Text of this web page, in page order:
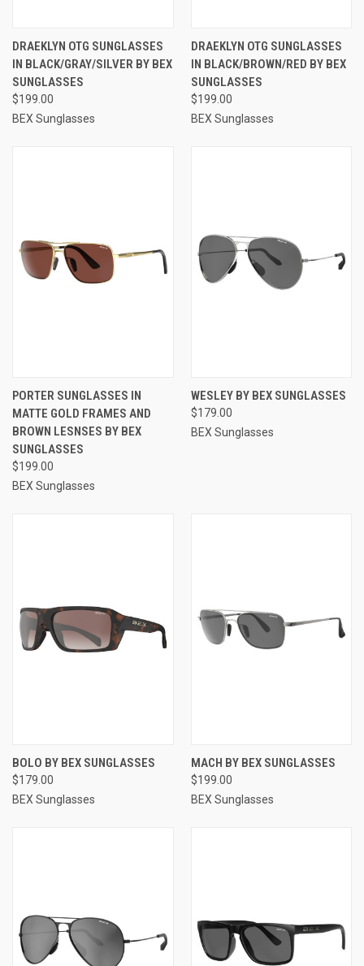
DRAEKLYN OTG SUNGLASSES
IN BLACK/GRAY/SILVER BY BEX
SUNGLASSES
$199.00
BEX Sunglasses
DRAEKLYN OTG SUNGLASSES
IN BLACK/BROWN/RED BY BEX
SUNGLASSES
$199.00
BEX Sunglasses
PORTER SUNGLASSES IN
MATTE GOLD FRAMES AND
BROWN LESNSES BY BEX
SUNGLASSES
$199.00
BEX Sunglasses
WESLEY BY BEX SUNGLASSES
$179.00
BEX Sunglasses
BOLO BY BEX SUNGLASSES
$179.00
BEX Sunglasses
MACH BY BEX SUNGLASSES
$199.00
BEX Sunglasses